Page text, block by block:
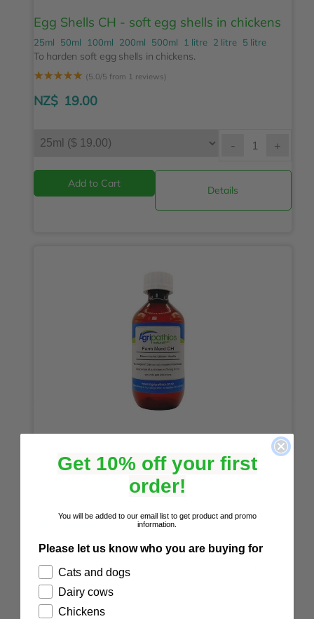
Egg Shells CH - soft egg shells in chickens
25ml 50ml 100ml 200ml 500ml 1 litre 2 litre 5 litre
To harden soft egg shells in chickens.
☆☆☆☆☆ (5.0/5 from 1 reviews)
NZ$ 19.00
- +
Details
50ml 100ml 200ml 500ml 1 litre 2 litre 5 litre
19.00
Get 10% off your first
order!
You will be added to our email list to get product and promo
information.
Please let us know who you are buying for
Cats and dogs
Dairy cows
Chickens